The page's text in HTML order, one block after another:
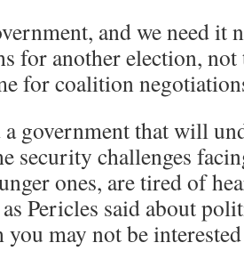
and we need it
for another election,
for coalition
a government that will
security challenges
ones, are tired of
Pericles said about
you may not be